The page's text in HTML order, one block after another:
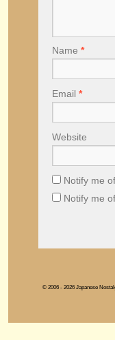
Name *
Email *
Website
Notify me
Notify me
© 2006 - 2026 Japanese